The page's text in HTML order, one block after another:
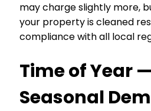
may charge slightly more,
your property is cleaned
compliance with all local
Time of Year —
Seasonal